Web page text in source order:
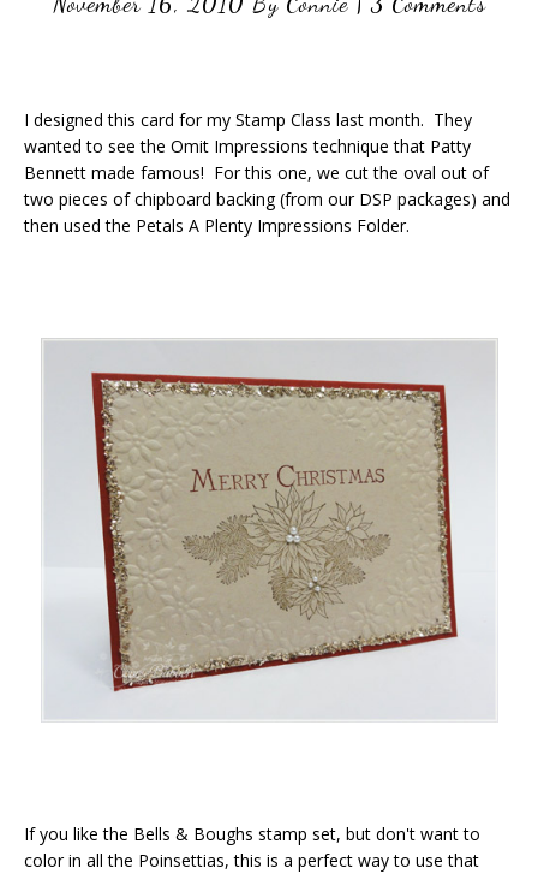
I designed this card for my Stamp Class last month. They
wanted to see the Omit Impressions technique that Patty
Bennett made famous! For this one, we cut the oval out of
two pieces of chipboard backing (from our DSP packages) and
then used the Petals A Plenty Impressions Folder.
If you like the Bells & Boughs stamp set, but don't want to
color in all the Poinsettias, this is a perfect way to use that